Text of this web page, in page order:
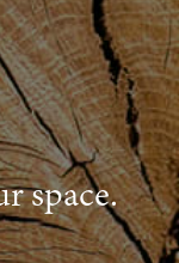
space.